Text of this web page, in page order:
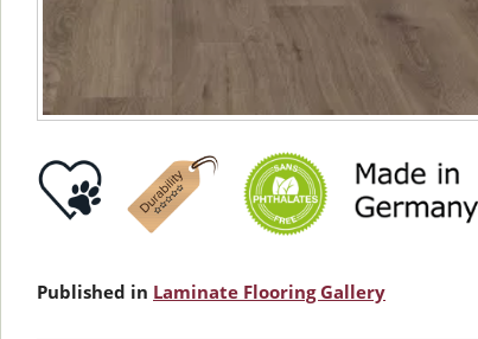
Published in Laminate Flooring Gallery